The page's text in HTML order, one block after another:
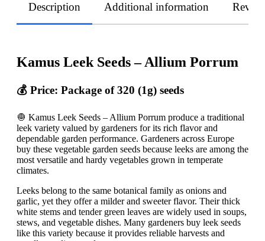
Description Additional information
Kamus Leek Seeds – Allium Porrum
💰 Price: Package of 320 (1g) seeds
🧅 Kamus Leek Seeds – Allium Porrum produce a traditional
leek variety valued by gardeners for its rich flavor and
dependable garden performance. Gardeners across Europe
buy these vegetable garden seeds because leeks are among the
most versatile and hardy vegetables grown in temperate
climates.
Leeks belong to the same botanical family as onions and
garlic, yet they offer a milder and sweeter flavor. Their thick
white stems and tender green leaves are widely used in soups,
stews, and vegetable dishes. Many gardeners buy leek seeds
like this variety because it provides reliable harvests and